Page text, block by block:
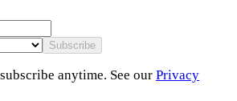
Subscribe
anytime. See our Privacy